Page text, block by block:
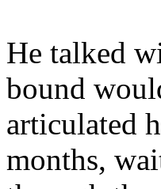
He talked
bound
articulated
months,